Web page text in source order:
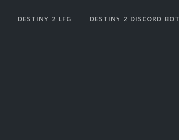
DESTINY 2 LFG DESTINY 2 DISCORD BOT